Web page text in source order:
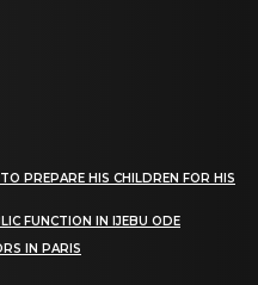
PREPARE HIS CHILDREN FOR HIS
FUNCTION IN IJEBU ODE
IN PARIS